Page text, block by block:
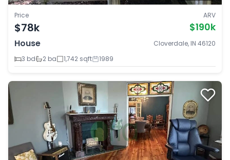
Price
$78k
ARV
$190k
House
Cloverdale, IN 46120
3 bd
2 ba 1,742 sqft 1989